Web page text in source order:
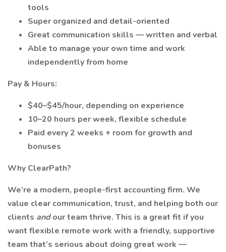
tools
Super organized and detail-oriented
Great communication skills — written and verbal
Able to manage your own time and work
independently from home
Pay & Hours:
$40–$45/hour, depending on experience
10–20 hours per week, flexible schedule
Paid every 2 weeks + room for growth and
bonuses
Why ClearPath?
We’re a modern, people-first accounting firm. We
value clear communication, trust, and helping both our
clients andour team thrive. This is a great fit if you
want flexible remote work with a friendly, supportive
team that’s serious about doing great work —